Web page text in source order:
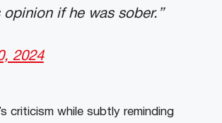
if he was sober.”
2024
criticism while subtly reminding